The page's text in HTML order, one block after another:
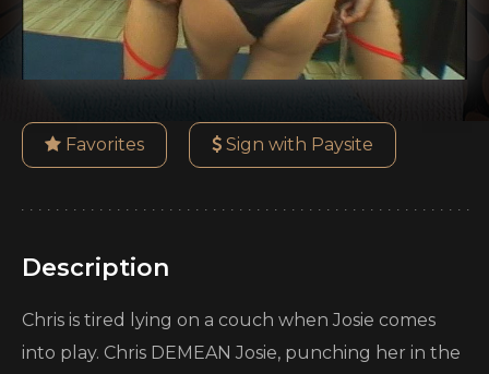
Favorites Sign with Paysite
Description
Chris is tired lying on a couch when Josie comes
into play. Chris DEMEAN Josie, punching her in the